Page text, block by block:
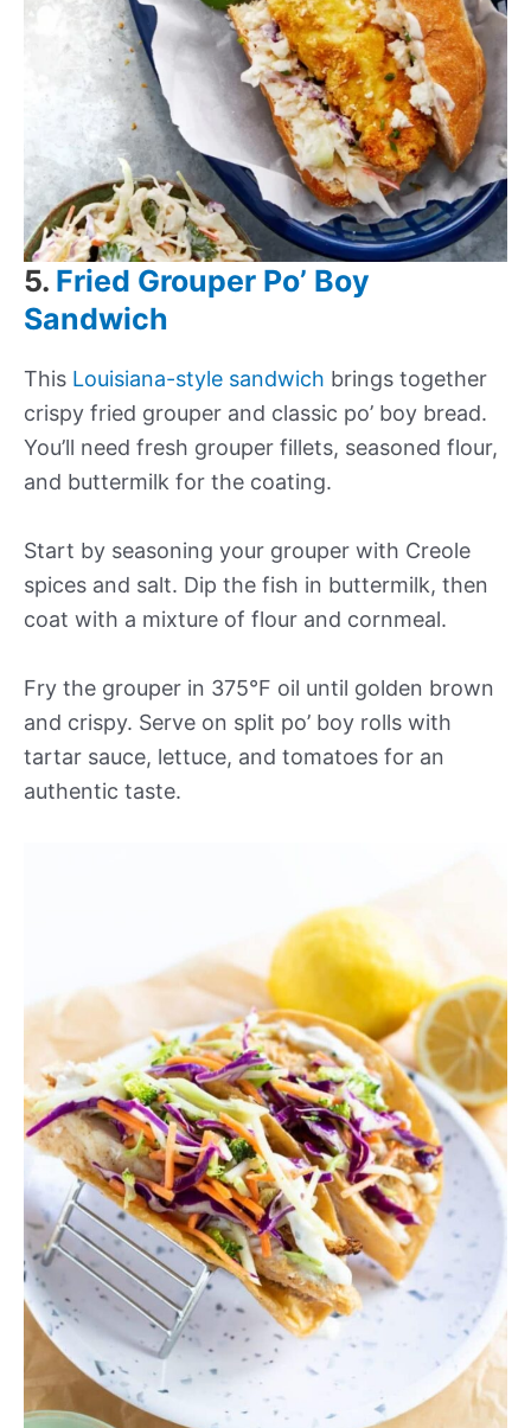
5. Fried Grouper Po’ Boy
Sandwich
This Louisiana-style sandwich brings together
crispy fried grouper and classic po’ boy bread.
You’ll need fresh grouper fillets, seasoned flour,
and buttermilk for the coating.
Start by seasoning your grouper with Creole
spices and salt. Dip the fish in buttermilk, then
coat with a mixture of flour and cornmeal.
Fry the grouper in 375°F oil until golden brown
and crispy. Serve on split po’ boy rolls with
tartar sauce, lettuce, and tomatoes for an
authentic taste.